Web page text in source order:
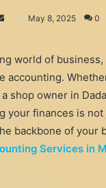
Send May 8, 2025 0
world of
accounting.
shop owner in
your finances is
backbone of your
Services in